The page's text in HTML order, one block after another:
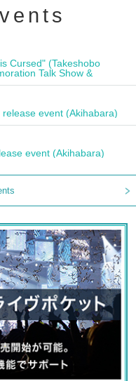
Cursed" (Takeshobo
Talk Show &
event (Akihabara)
event (Akihabara)